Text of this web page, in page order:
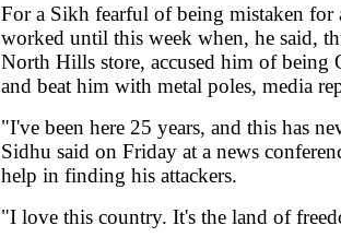
For a Sikh fearful of being mistaken
worked until this week when, he said,
North Hills store, accused him of being
and beat him with metal poles, media
"I've been here 25 years, and this has
Sidhu said on Friday at a news
help in finding his attackers.
"I love this country. It's the land of